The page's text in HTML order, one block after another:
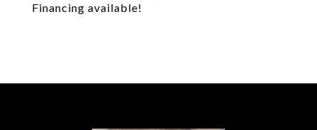
Financing available!